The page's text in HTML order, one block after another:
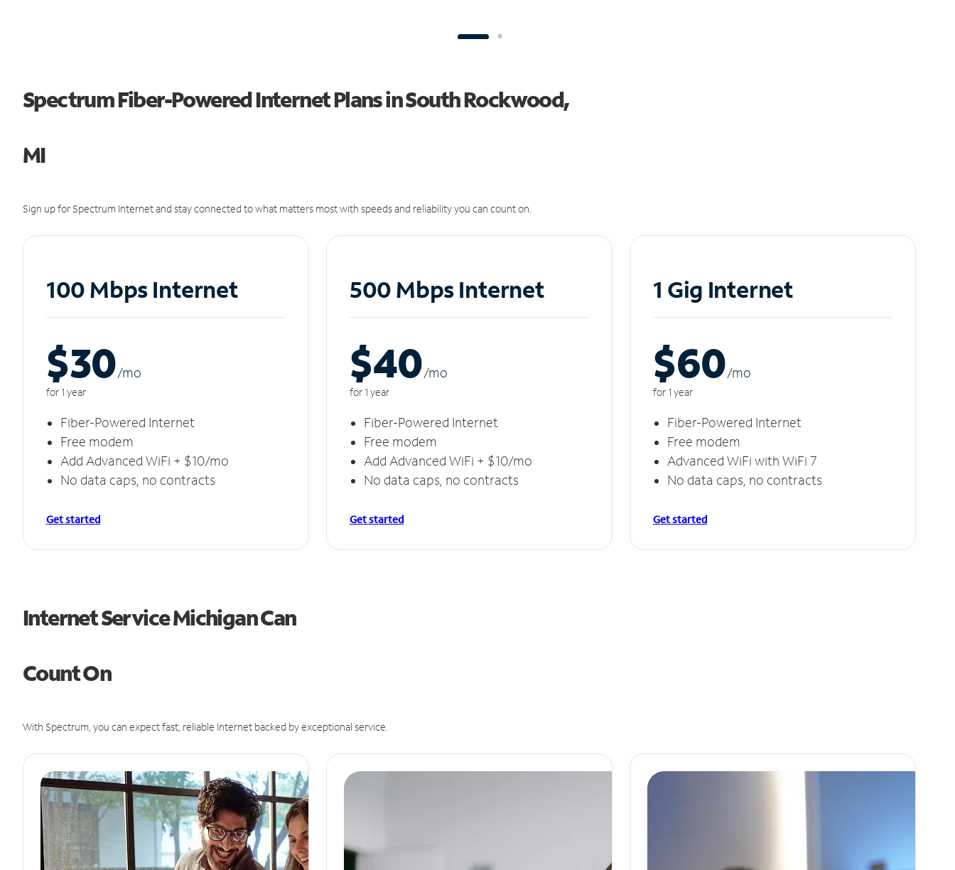
Spectrum Fiber-Powered Internet Plans in South Rockwood,
MI
Sign up for Spectrum Internet and stay connected to what matters most with speeds and reliability you can count on.
100 Mbps Internet
$30/mo
for 1 year
Fiber-Powered Internet
Free modem
Add Advanced WiFi + $10/mo
No data caps, no contracts
Get started
500 Mbps Internet
$40/mo
for 1 year
Fiber-Powered Internet
Free modem
Add Advanced WiFi + $10/mo
No data caps, no contracts
Get started
1 Gig Internet
$60/mo
for 1 year
Fiber-Powered Internet
Free modem
Advanced WiFi with WiFi 7
No data caps, no contracts
Get started
Internet Service Michigan Can
Count On
With Spectrum, you can expect fast, reliable Internet backed by exceptional service.